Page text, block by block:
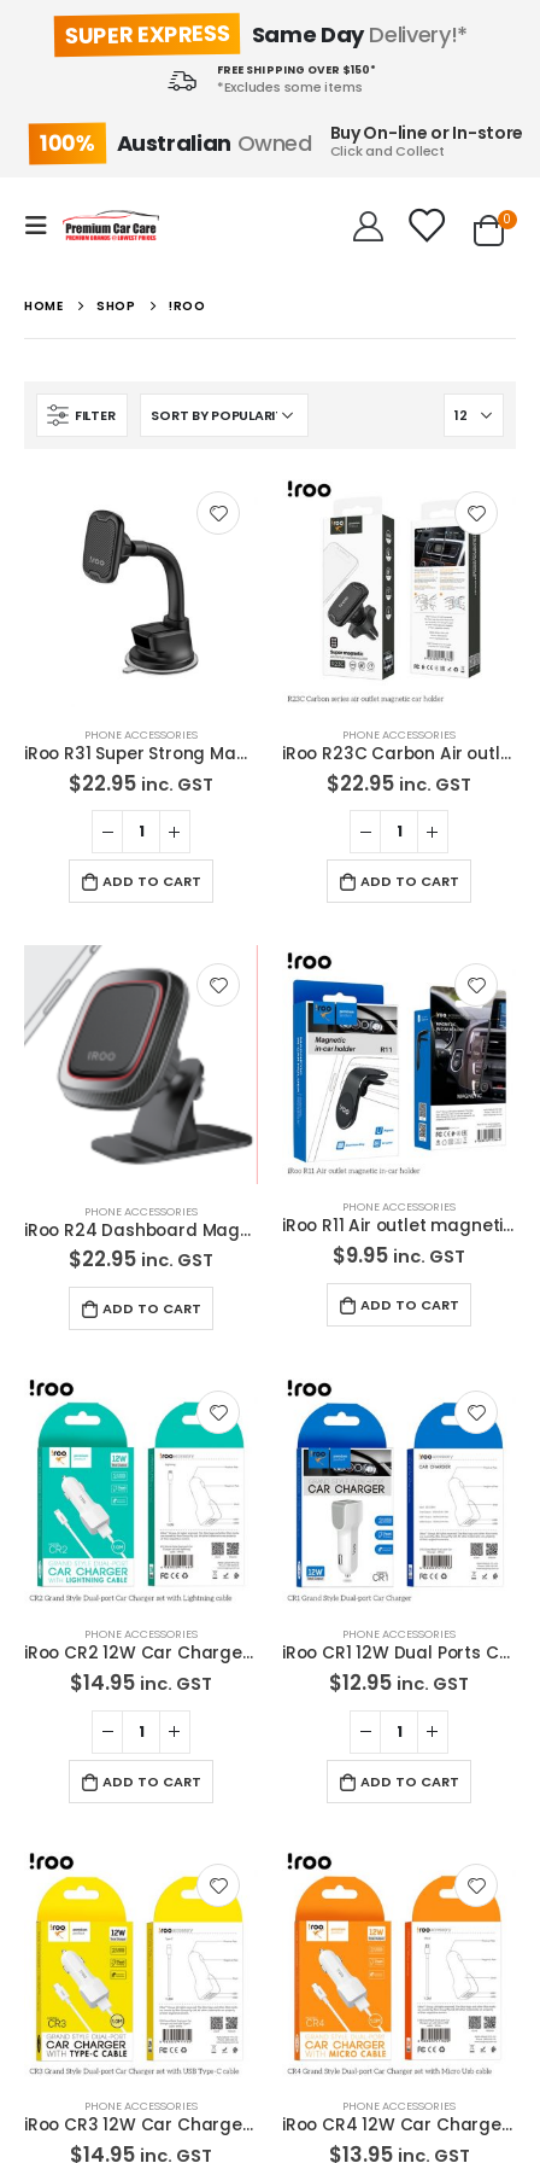
SUPER EXPRESS Same DayDelivery!*
FREE SHIPPING OVER $150*
*Excludes some items
100% Australian Owned Buy On-line or In-store
Click and Collect
0
HOME SHOP !ROO
FILTER
PHONE ACCESSORIES
iRoo R31 Super Strong Magnetic Long Arm Car Holder
$22.95 inc. GST
ADD TO CART
PHONE ACCESSORIES
iRoo R23C Carbon Air outlet magnetic car holder
$22.95 inc. GST
ADD TO CART
PHONE ACCESSORIES
iRoo R24 Dashboard Magnetic Car Holder
$22.95 inc. GST
ADD TO CART
PHONE ACCESSORIES
iRoo R11 Air outlet magnetic in-car holder
$9.95 inc. GST
ADD TO CART
PHONE ACCESSORIES
iRoo CR2 12W Car Charger withLightning Cable
$14.95 inc. GST
ADD TO CART
PHONE ACCESSORIES
iRoo CR1 12W Dual Ports Car Charger Head
$12.95 inc. GST
ADD TO CART
PHONE ACCESSORIES
iRoo CR3 12W Car ChargerWith Type-C Cable
$14.95 inc. GST
PHONE ACCESSORIES
iRoo CR4 12W Car Charger with Micro Cable
$13.95 inc. GST